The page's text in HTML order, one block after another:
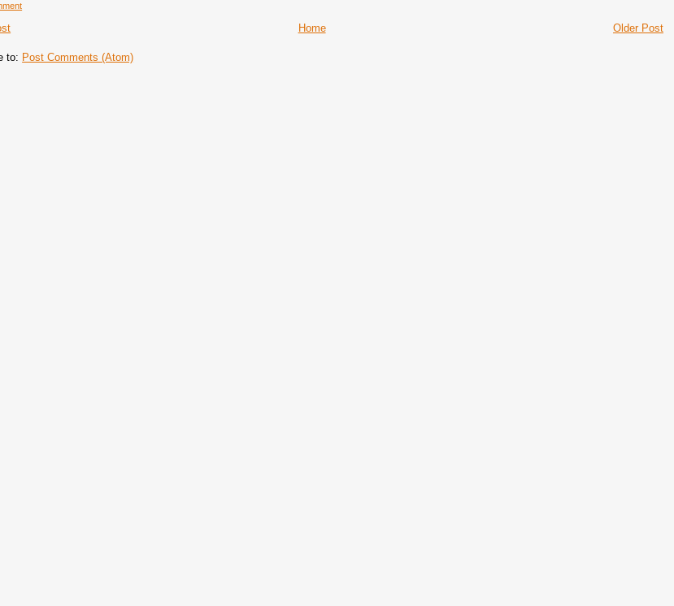
Older Post
Home
to: Post Comments (Atom)